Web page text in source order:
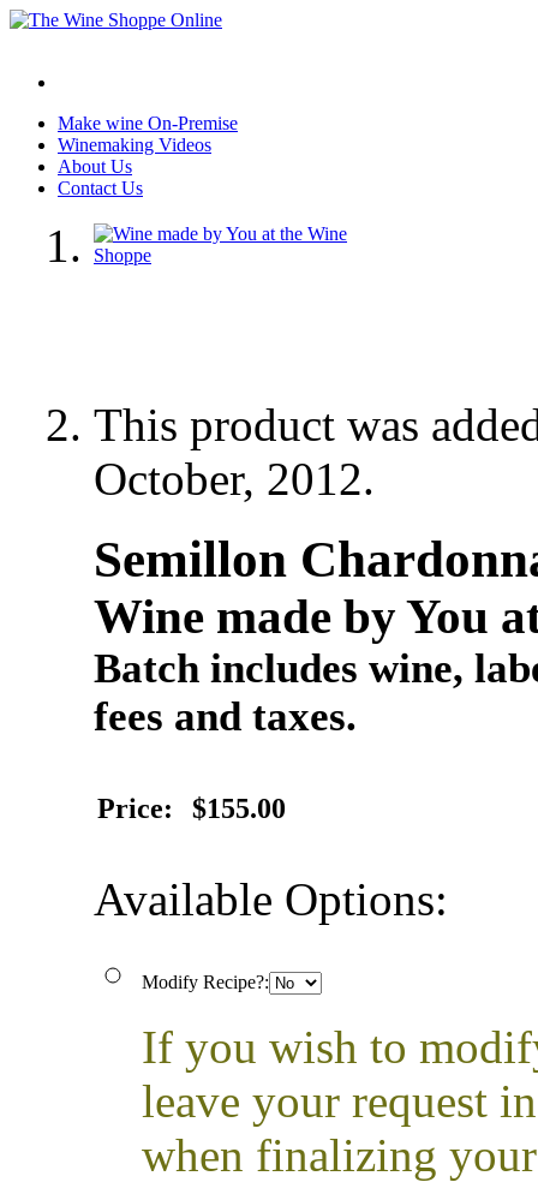
Make wine On-Premise
Winemaking Videos
About Us
Contact Us
This product was
October, 2012.
Semillon
Wine made by You
Batch includes wine,
fees and taxes.
Price: $155.00
Available Options:
Modify Recipe?:
If you wish to
leave your request
when finalizing